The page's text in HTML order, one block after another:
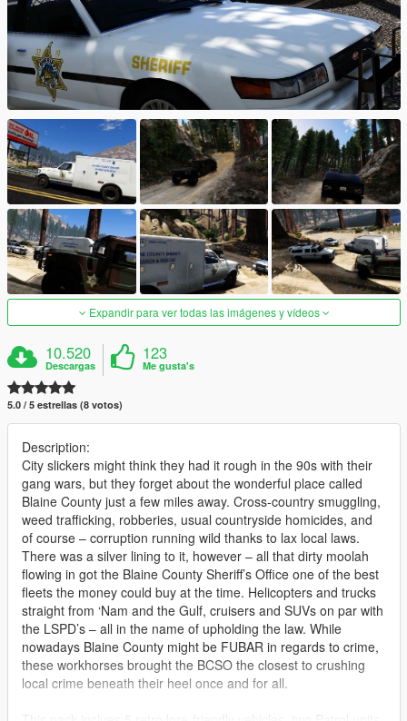
Expandir para ver todas las imágenes y vídeos
10.520
Descargas
123
Me gusta's
5.0 / 5 estrellas (8 votos)
Description:
City slickers might think they had it rough in the 90s with their
gang wars, but they forget about the wonderful place called
Blaine County just a few miles away. Cross-country smuggling,
weed trafficking, robberies, usual countryside homicides, and
of course – corruption running wild thanks to lax local laws.
There was a silver lining to it, however – all that dirty moolah
flowing in got the Blaine County Sheriff’s Office one of the best
fleets the money could buy at the time. Helicopters and trucks
straight from ‘Nam and the Gulf, cruisers and SUVs on par with
the LSPD’s – all in the name of upholding the law. While
nowadays Blaine County might be FUBAR in regards to crime,
these workhorses brought the BCSO the closest to crushing
local crime beneath their heel once and for all.